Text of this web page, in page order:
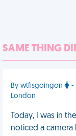
SAME THING
By wtfisgoingon
-
London
Today, I was in
noticed a